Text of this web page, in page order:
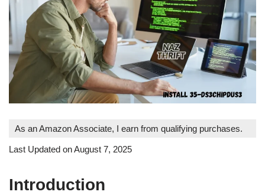
As an Amazon Associate, I earn from qualifying purchases.
Last Updated on August 7, 2025
Introduction